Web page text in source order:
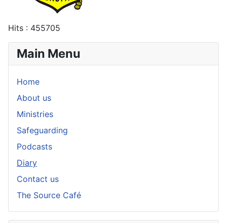
Hits : 455705
Main Menu
Home
About us
Ministries
Safeguarding
Podcasts
Diary
Contact us
The Source Café